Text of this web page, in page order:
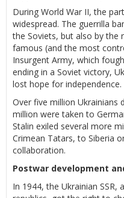
During World War II, the
widespread. The guerrilla
the Soviets, but also by the
famous (and the most
Insurgent Army, which
ending in a Soviet victory,
lost hope for independence.
Over five million Ukrainians
million were taken to
Stalin exiled several more
Crimean Tatars, to Siberia
collaboration.
Postwar development
In 1944, the Ukrainian